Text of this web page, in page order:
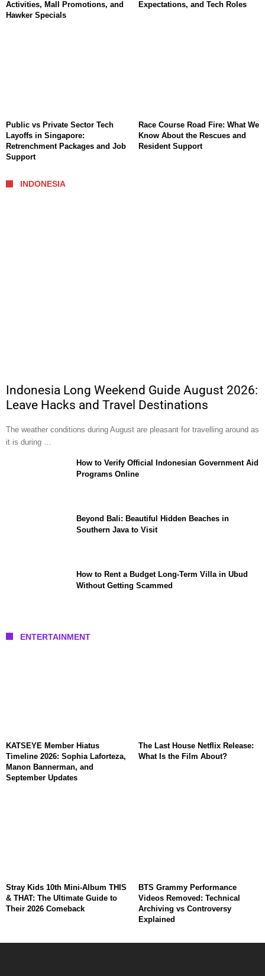
Activities, Mall Promotions, and
Hawker Specials
Expectations, and Tech Roles
Public vs Private Sector Tech
Layoffs in Singapore:
Retrenchment Packages and Job
Support
Race Course Road Fire: What We
Know About the Rescues and
Resident Support
INDONESIA
Indonesia Long Weekend Guide August 2026:
Leave Hacks and Travel Destinations
The weather conditions during August are pleasant for travelling around as
it is during …
How to Verify Official Indonesian Government Aid
Programs Online
Beyond Bali: Beautiful Hidden Beaches in
Southern Java to Visit
How to Rent a Budget Long-Term Villa in Ubud
Without Getting Scammed
ENTERTAINMENT
KATSEYE Member Hiatus
Timeline 2026: Sophia Laforteza,
Manon Bannerman, and
September Updates
The Last House Netflix Release:
What Is the Film About?
Stray Kids 10th Mini-Album THIS
& THAT: The Ultimate Guide to
Their 2026 Comeback
BTS Grammy Performance
Videos Removed: Technical
Archiving vs Controversy
Explained